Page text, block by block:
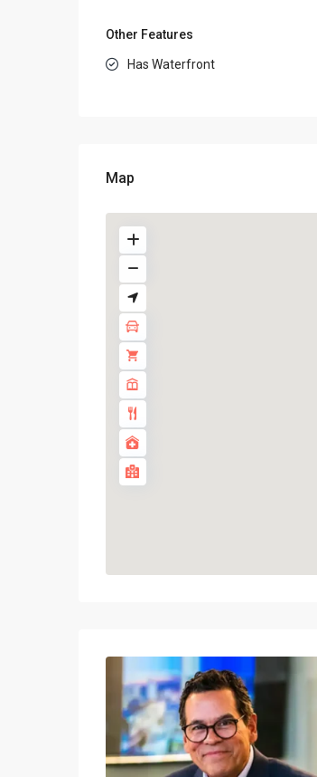
Other Features
Has Waterfront
Map